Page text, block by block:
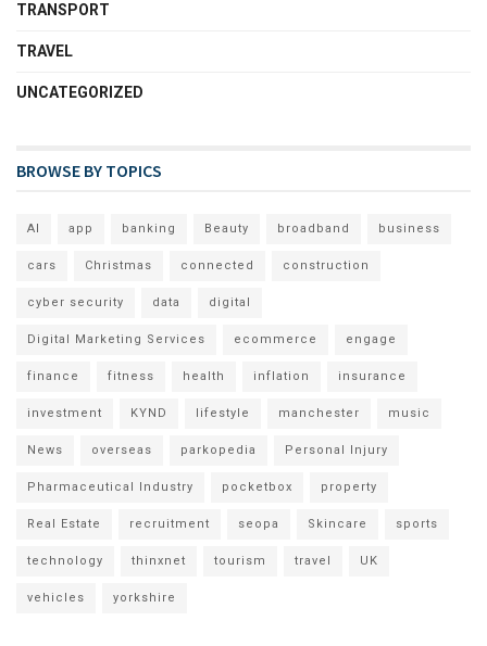
TRANSPORT
TRAVEL
UNCATEGORIZED
BROWSE BY TOPICS
AI app banking Beauty broadband business
cars Christmas connected construction
cyber security data digital
Digital Marketing Services ecommerce engage
finance fitness health inflation insurance
investment KYND lifestyle manchester music
News overseas parkopedia Personal Injury
Pharmaceutical Industry pocketbox property
Real Estate recruitment seopa Skincare sports
technology thinxnet tourism travel UK
vehicles yorkshire